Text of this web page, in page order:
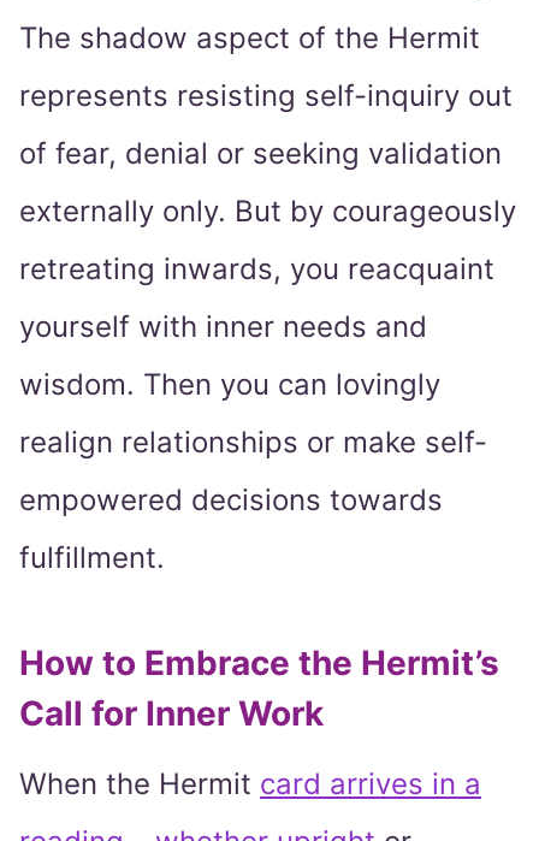
The shadow aspect of the Hermit
represents resisting self-inquiry out
of fear, denial or seeking validation
externally only. But by courageously
retreating inwards, you reacquaint
yourself with inner needs and
wisdom. Then you can lovingly
realign relationships or make self-
empowered decisions towards
fulfillment.
How to Embrace the Hermit’s
Call for Inner Work
When the Hermit card arrives in a